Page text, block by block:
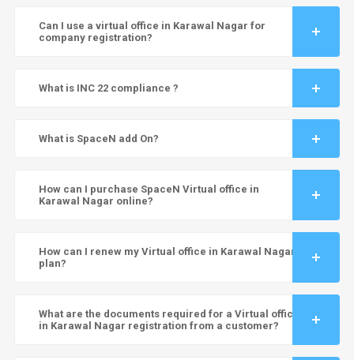
Can I use a virtual office in Karawal Nagar for
company registration?
What is INC 22 compliance ?
What is SpaceN add On?
How can I purchase SpaceN Virtual office in
Karawal Nagar online?
How can I renew my Virtual office in Karawal Nagar
plan?
What are the documents required for a Virtual office
in Karawal Nagar registration from a customer?